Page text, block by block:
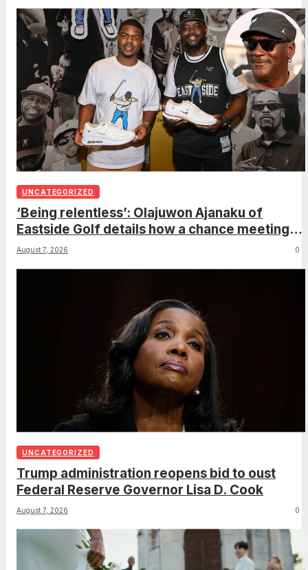
UNCATEGORIZED
‘Being relentless’: Olajuwon Ajanaku of
Eastside Golf details how a chance meeting
with Michael Jordan led to an once-in-a-
August 7, 2026 0
UNCATEGORIZED
Trump administration reopens bid to oust
Federal Reserve Governor Lisa D. Cook
August 7, 2026 0